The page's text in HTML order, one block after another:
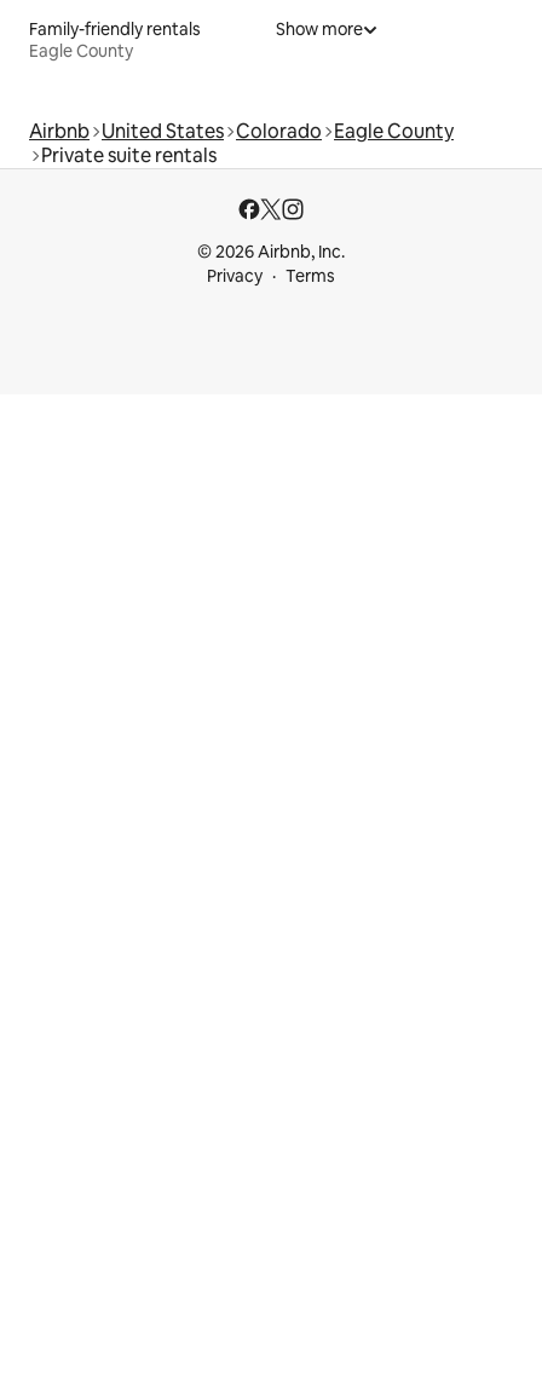
Family-friendly rentals
Eagle County
Show more
Airbnb United States Colorado Eagle County
Private suite rentals
© 2026 Airbnb, Inc.
Privacy
Terms